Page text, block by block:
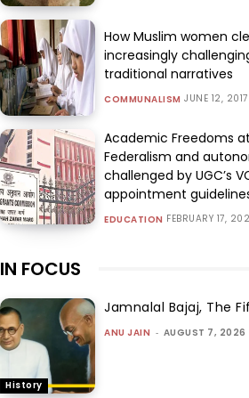
How Muslim women
increasingly
traditional narratives
COMMUNALISM JUNE 12, 2017
Academic Freedoms at
Federalism and
challenged by UGC’s
appointment
EDUCATION FEBRUARY 17,
IN FOCUS
History
Jamnalal Bajaj, The
ANU JAIN - AUGUST 7, 2026